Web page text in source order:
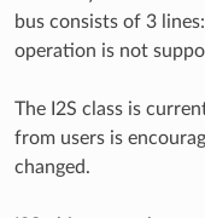
bus consists of 3
operation is not
The I2S class is
from users is
changed.